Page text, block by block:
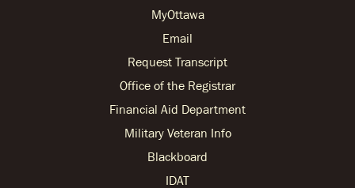
MyOttawa
Email
Request Transcript
Office of the Registrar
Financial Aid Department
Military Veteran Info
Blackboard
IDAT